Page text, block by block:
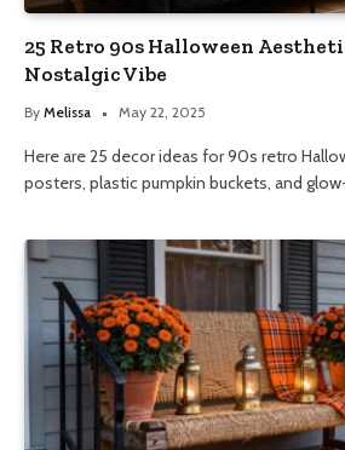
25 Retro 90s Halloween
Nostalgic Vibe
By Melissa May 22, 2025
Here are 25 decor ideas for 90s retro
posters, plastic pumpkin buckets, and